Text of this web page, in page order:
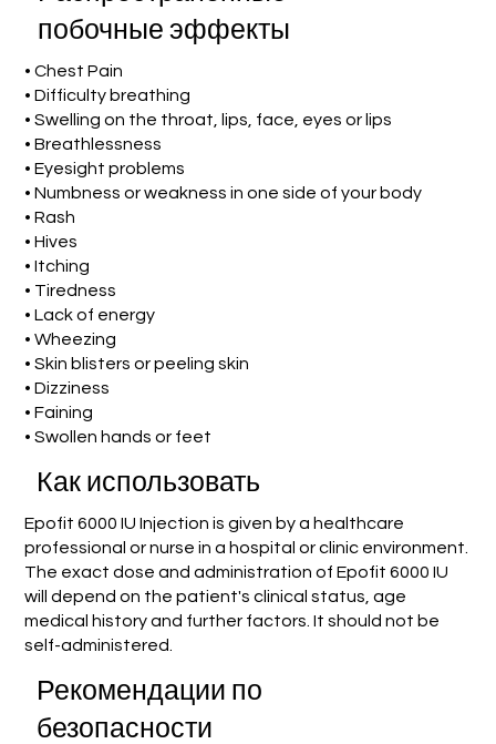
побочные эффекты
• Chest Pain
• Difficulty breathing
• Swelling on the throat, lips, face, eyes or lips
• Breathlessness
• Eyesight problems
• Numbness or weakness in one side of your body
• Rash
• Hives
• Itching
• Tiredness
• Lack of energy
• Wheezing
• Skin blisters or peeling skin
• Dizziness
• Faining
• Swollen hands or feet
Как использовать
Epofit 6000 IU Injection is given by a healthcare
professional or nurse in a hospital or clinic environment.
The exact dose and administration of Epofit 6000 IU
will depend on the patient's clinical status, age
medical history and further factors. It should not be
self-administered.
Рекомендации по
безопасности